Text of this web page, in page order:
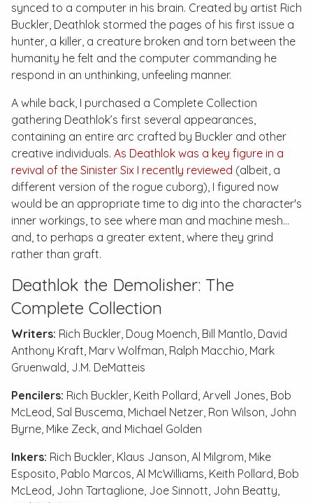
synced to a computer in his brain. Created by artist Rich
Buckler, Deathlok stormed the pages of his first issue a
hunter, a killer, a creature broken and torn between the
humanity he felt and the computer commanding he
respond in an unthinking, unfeeling manner.
A while back, I purchased a Complete Collection
gathering Deathlok’s first several appearances,
containing an entire arc crafted by Buckler and other
creative individuals. As Deathlok was a key figure in a
revival of the Sinister Six I recently reviewed (albeit, a
different version of the rogue cuborg), I figured now
would be an appropriate time to dig into the character's
inner workings, to see where man and machine mesh…
and, to perhaps a greater extent, where they grind
rather than graft.
Deathlok the Demolisher: The
Complete Collection
Writers: Rich Buckler, Doug Moench, Bill Mantlo, David
Anthony Kraft, Marv Wolfman, Ralph Macchio, Mark
Gruenwald, J.M. DeMatteis
Pencilers: Rich Buckler, Keith Pollard, Arvell Jones, Bob
McLeod, Sal Buscema, Michael Netzer, Ron Wilson, John
Byrne, Mike Zeck, and Michael Golden
Inkers: Rich Buckler, Klaus Janson, Al Milgrom, Mike
Esposito, Pablo Marcos, Al McWilliams, Keith Pollard, Bob
McLeod, John Tartaglione, Joe Sinnott, John Beatty,